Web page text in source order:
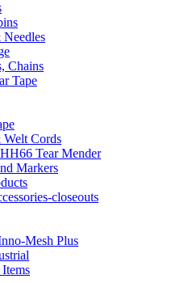
Chains
Tape
Cords
Tear Mender
Markers
closeouts
Mesh Plus